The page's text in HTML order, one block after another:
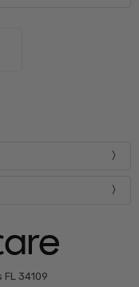
34109